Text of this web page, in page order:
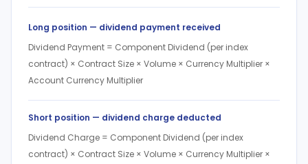
Long position — dividend payment received
Dividend Payment = Component Dividend (per index
contract) × Contract Size × Volume × Currency Multiplier ×
Account Currency Multiplier
Short position — dividend charge deducted
Dividend Charge = Component Dividend (per index
contract) × Contract Size × Volume × Currency Multiplier ×